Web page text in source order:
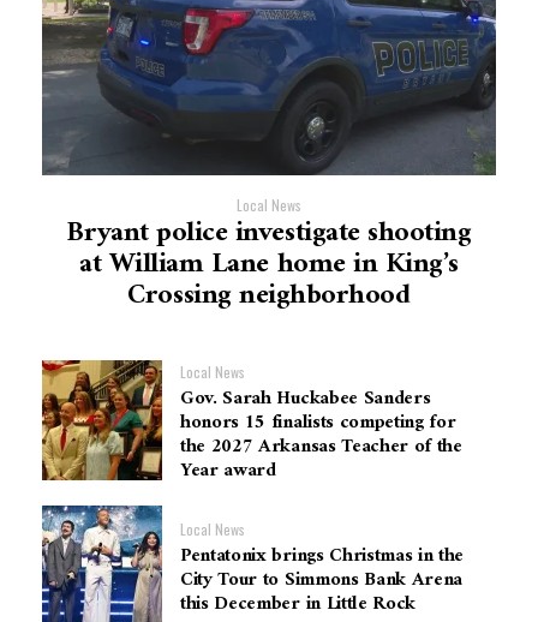
Local News
Bryant police investigate shooting
at William Lane home in King’s
Crossing neighborhood
Local News
Gov. Sarah Huckabee Sanders
honors 15 finalists competing for
the 2027 Arkansas Teacher of the
Year award
Local News
Pentatonix brings Christmas in the
City Tour to Simmons Bank Arena
this December in Little Rock